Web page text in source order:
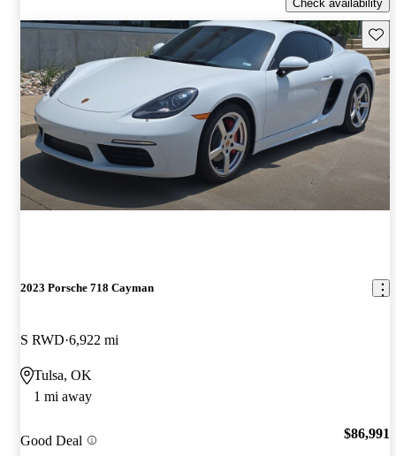
Check availability
2023 Porsche 718 Cayman
S RWD 6,922 mi
Tulsa, OK
1 mi away
Good Deal $86,991